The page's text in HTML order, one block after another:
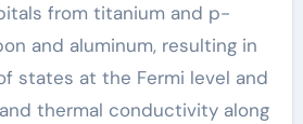
from titanium and p-
and aluminum, resulting in
states at the Fermi level and
thermal conductivity along